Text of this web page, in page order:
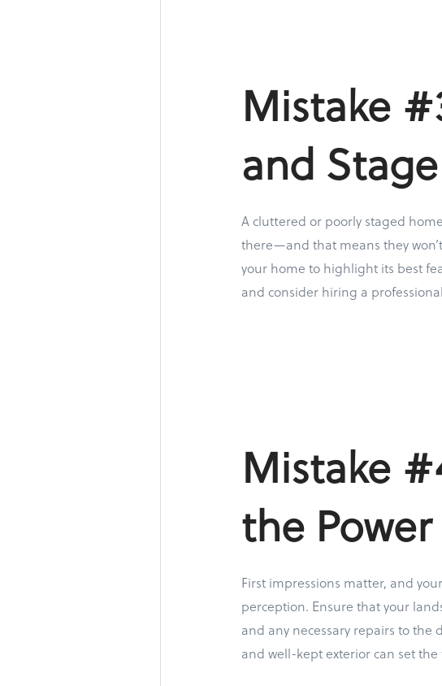
Mistake
and Stage
A cluttered or poorly staged
there—and that means they
your home to highlight its best
and consider hiring a
Mistake
the
First impressions matter, and
perception. Ensure that your
and any necessary repairs to the
and well-kept exterior can set